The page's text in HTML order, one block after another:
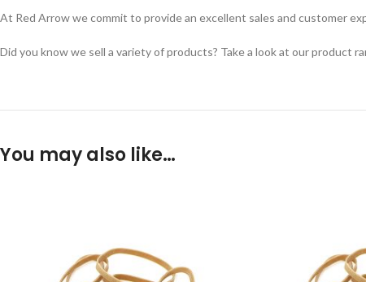
At Red Arrow we commit to provide an excellent sales and customer
Did you know we sell a variety of products? Take a look at our product
You may also like…